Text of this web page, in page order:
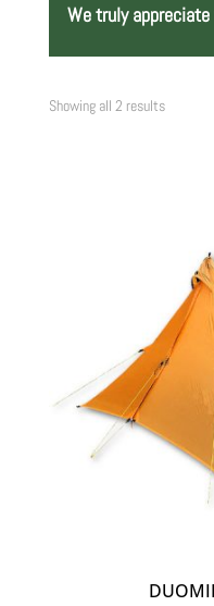
We truly
Showing all 2 results